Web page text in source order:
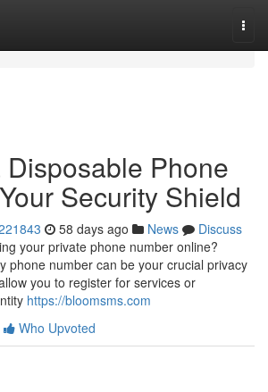
Phone
Security Shield
58 days ago News
Discuss
your private phone number online?
phone number can be your crucial privacy
you to register for services or
https://bloomsms.com
Who Upvoted